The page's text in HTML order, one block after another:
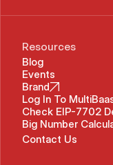
Resources
Blog
Events
Brand
Log In To
Check EIP-7702
Big Number
Contact Us